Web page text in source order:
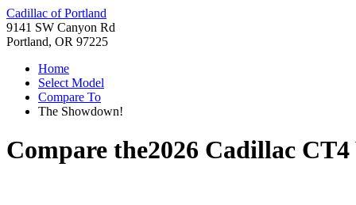
Cadillac of Portland
9141 SW Canyon Rd
Portland, OR 97225
Home
Select Model
Compare To
The Showdown!
Compare the2026 Cadillac CT4